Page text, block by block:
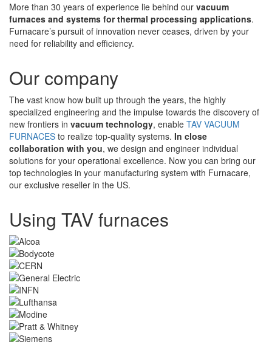
More than 30 years of experience lie behind our vacuum
furnaces and systems for thermal processing applications.
Furnacare’s pursuit of innovation never ceases, driven by your
need for reliability and efficiency.
Our company
The vast know how built up through the years, the highly
specialized engineering and the impulse towards the discovery of
new frontiers in vacuum technology, enable TAV VACUUM
FURNACES to realize top-quality systems. In close
collaboration with you, we design and engineer individual
solutions for your operational excellence. Now you can bring our
top technologies in your manufacturing system with Furnacare,
our exclusive reseller in the US.
Using TAV furnaces